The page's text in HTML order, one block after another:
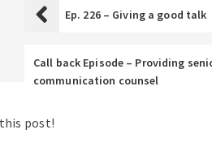
Ep. 226 – Giving a good talk
Call back Episode – Providing
communication counsel
post!